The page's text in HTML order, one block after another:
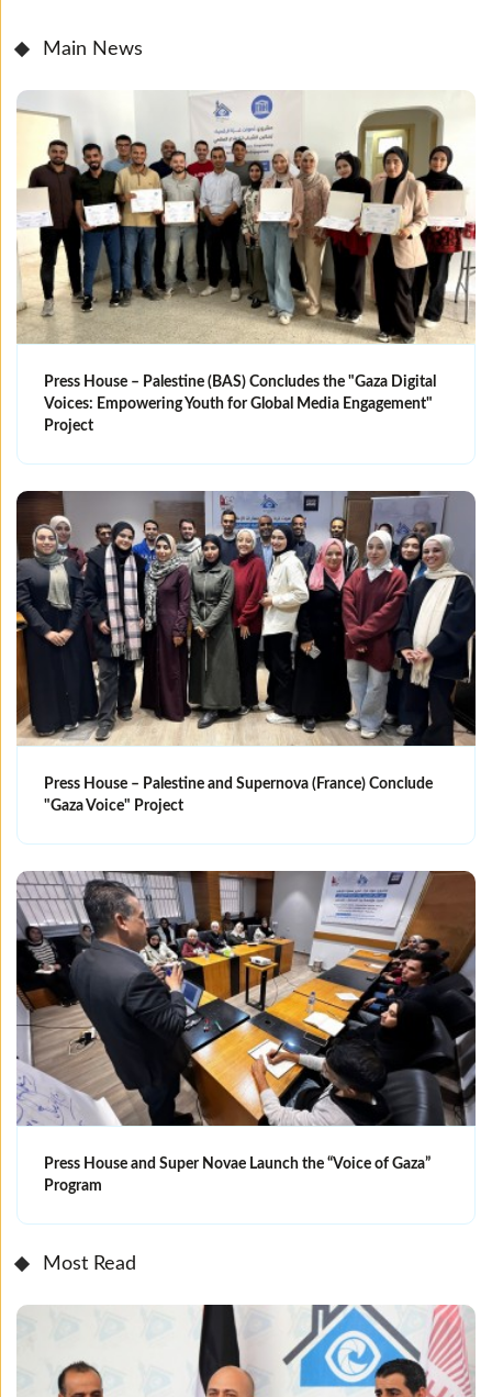
Main News
Press House – Palestine (BAS) Concludes the "Gaza Digital
Voices: Empowering Youth for Global Media Engagement"
Project
Press House – Palestine and Supernova (France) Conclude
"Gaza Voice" Project
Press House and Super Novae Launch the “Voice of Gaza”
Program
Most Read